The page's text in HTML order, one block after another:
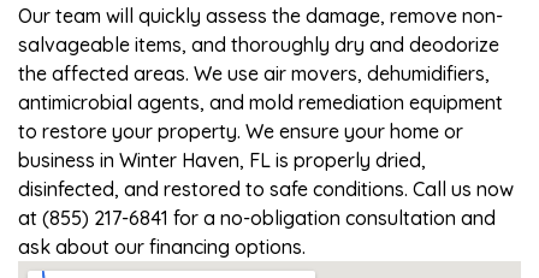
Our team will quickly assess the damage, remove non-
salvageable items, and thoroughly dry and deodorize
the affected areas. We use air movers, dehumidifiers,
antimicrobial agents, and mold remediation equipment
to restore your property. We ensure your home or
business in Winter Haven, FL is properly dried,
disinfected, and restored to safe conditions. Call us now
at (855) 217-6841 for a no-obligation consultation and
ask about our financing options.